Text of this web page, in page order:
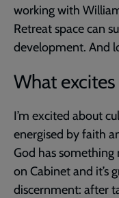
working with
Retreat space can
development. And
What
I’m excited about
energised by faith
God has something
on Cabinet and it’s
discernment: after